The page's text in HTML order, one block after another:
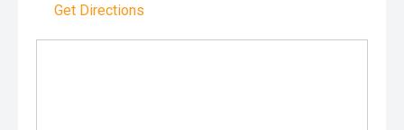
Get Directions